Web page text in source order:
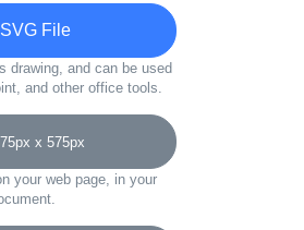
File
drawing, and can be used
and other office tools.
x 575px
your web page, in your